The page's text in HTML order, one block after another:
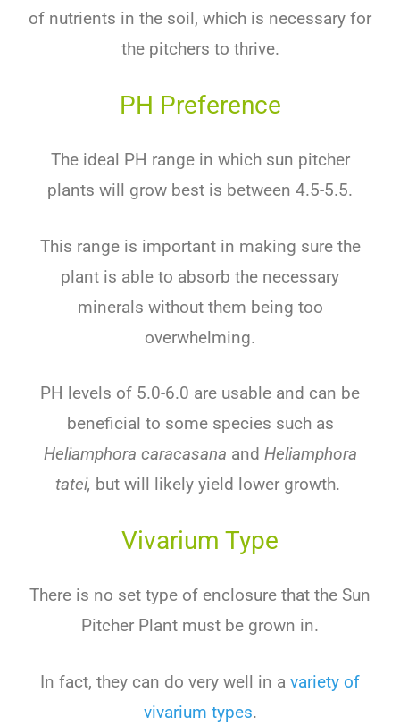
of nutrients in the soil, which is necessary for
the pitchers to thrive.
PH Preference
The ideal PH range in which sun pitcher
plants will grow best is between 4.5-5.5.
This range is important in making sure the
plant is able to absorb the necessary
minerals without them being too
overwhelming.
PH levels of 5.0-6.0 are usable and can be
beneficial to some species such as
Heliamphora caracasana and Heliamphora
tatei, but will likely yield lower growth.
Vivarium Type
There is no set type of enclosure that the Sun
Pitcher Plant must be grown in.
In fact, they can do very well in a variety of
vivarium types.